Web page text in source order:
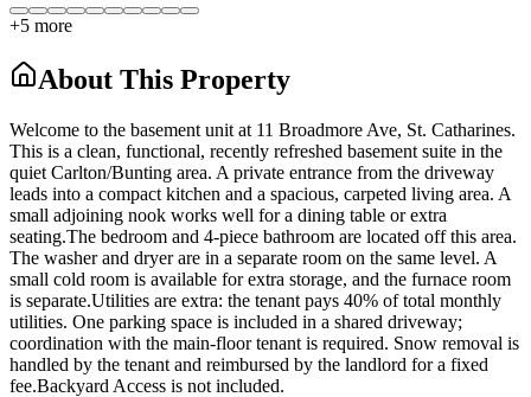
+5 more
About This Property
Welcome to the basement unit at 11 Broadmore Ave, St. Catharines.
This is a clean, functional, recently refreshed basement suite in the
quiet Carlton/Bunting area. A private entrance from the driveway
leads into a compact kitchen and a spacious, carpeted living area. A
small adjoining nook works well for a dining table or extra
seating.The bedroom and 4-piece bathroom are located off this area.
The washer and dryer are in a separate room on the same level. A
small cold room is available for extra storage, and the furnace room
is separate.Utilities are extra: the tenant pays 40% of total monthly
utilities. One parking space is included in a shared driveway;
coordination with the main-floor tenant is required. Snow removal is
handled by the tenant and reimbursed by the landlord for a fixed
fee.Backyard Access is not included.